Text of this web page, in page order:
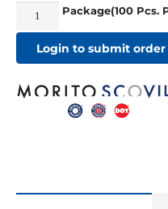
Durable
Cap
Nickle/Brass
Long
Package(100 Pcs.
Login to submit order